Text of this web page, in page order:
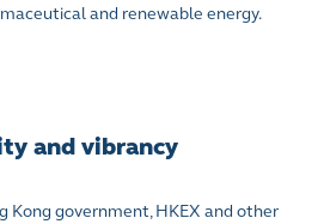
and renewable energy.
and vibrancy
Kong government, HKEX and other